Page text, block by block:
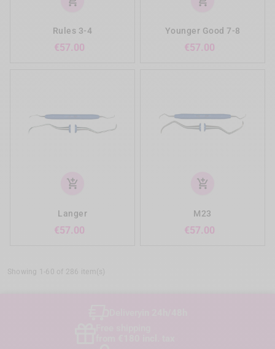
Rules 3-4
€57.00
Younger Good 7-8
€57.00
add_shopping_cart
Langer
€57.00
add_shopping_cart
M23
€57.00
Showing 1-60 of 286 item(s)